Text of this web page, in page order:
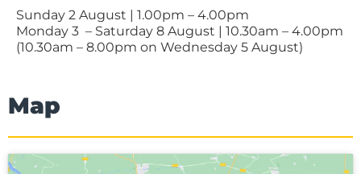
Sunday 2 August | 1.00pm – 4.00pm
Monday 3 – Saturday 8 August | 10.30am – 4.00pm
(10.30am – 8.00pm on Wednesday 5 August)
Map